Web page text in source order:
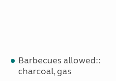
Barbecues allowed::
charcoal, gas